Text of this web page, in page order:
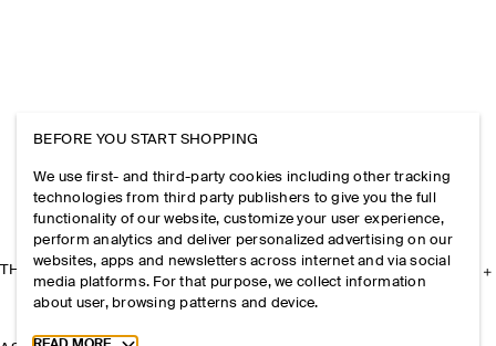
THE COMPANY
BEFORE YOU START SHOPPING
We use first- and third-party cookies including other tracking
technologies from third party publishers to give you the full
functionality of our website, customize your user experience,
perform analytics and deliver personalized advertising on our
websites, apps and newsletters across internet and via social
media platforms. For that purpose, we collect information
about user, browsing patterns and device.